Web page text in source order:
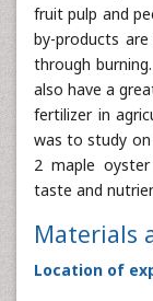
fruit pulp and
by-products
through
also have a
fertilizer in
was to study
2 maple
taste and
Materials
Location of